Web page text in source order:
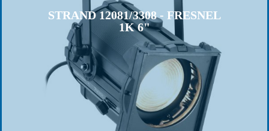
STRAND 12081/3308 - FRESNEL
1K 6"